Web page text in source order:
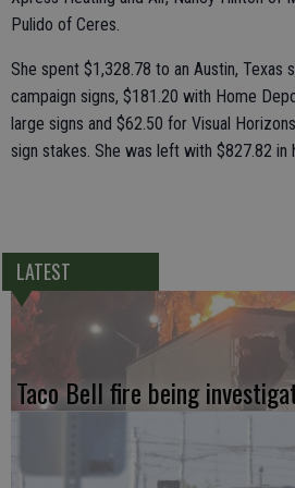
Pulido of Ceres.
She spent $1,328.78 to an Austin, Texas
campaign signs, $181.20 with Home
large signs and $62.50 for Visual
sign stakes. She was left with $827.82 in
LATEST
Taco Bell fire being